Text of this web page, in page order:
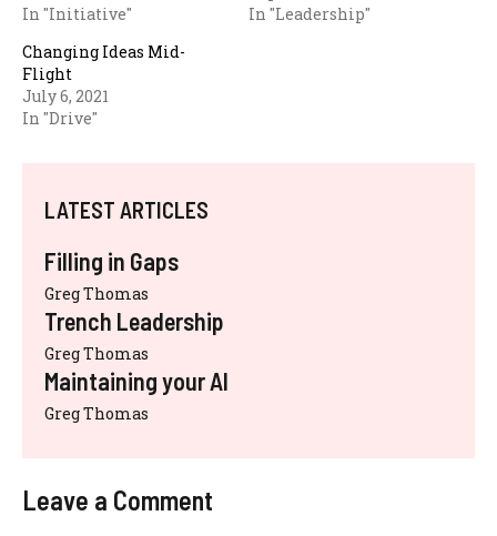
In "Initiative"
In "Leadership"
Changing Ideas Mid-
Flight
July 6, 2021
In "Drive"
LATEST ARTICLES
Filling in Gaps
Greg Thomas
Trench Leadership
Greg Thomas
Maintaining your AI
Greg Thomas
Leave a Comment